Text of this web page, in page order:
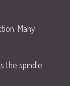
Many
the spindle